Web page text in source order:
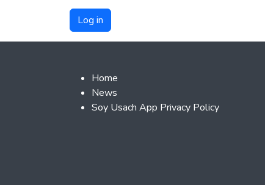
Footer 2
Home
News
Soy Usach App Privacy Policy